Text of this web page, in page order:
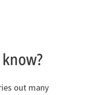
out many